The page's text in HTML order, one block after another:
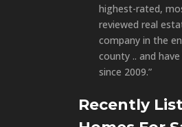
highest-rated,
reviewed real
company in the
county .. and have
since 2009.”
Recently